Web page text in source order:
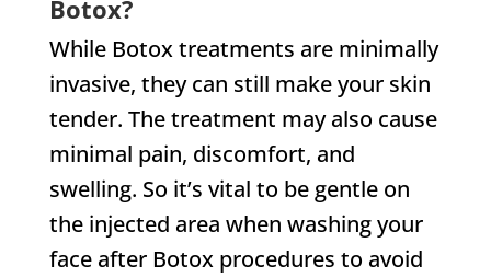
Botox?
While Botox treatments are minimally
invasive, they can still make your skin
tender. The treatment may also cause
minimal pain, discomfort, and
swelling. So it’s vital to be gentle on
the injected area when washing your
face after Botox procedures to avoid